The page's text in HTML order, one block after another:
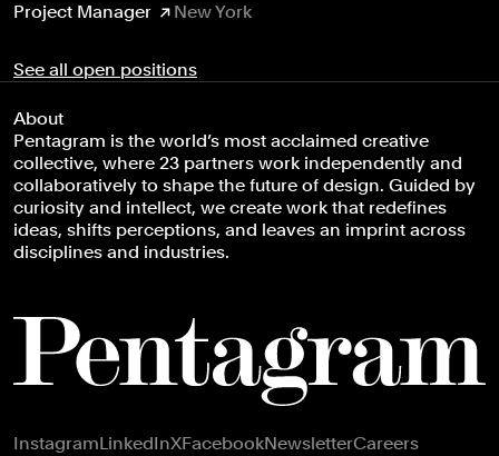
Project Manager New York
See all open positions
About
Pentagram is the world’s most acclaimed creative
collective, where 23 partners work independently and
collaboratively to shape the future of design. Guided by
curiosity and intellect, we create work that redefines
ideas, shifts perceptions, and leaves an imprint across
disciplines and industries.
Footer navigation
InstagramLinkedInXFacebookNewsletterCareers